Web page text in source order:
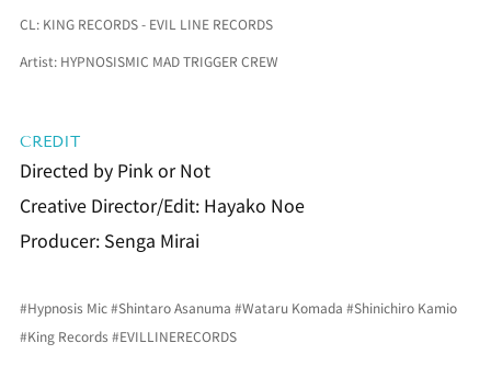
CL: KING RECORDS - EVIL LINE RECORDS
Artist: HYPNOSISMIC MAD TRIGGER CREW
CREDIT
Directed by Pink or Not
Creative Director/Edit: Hayako Noe
Producer: Senga Mirai
#Hypnosis Mic #Shintaro Asanuma #Wataru Komada #Shinichiro Kamio
#King Records #EVILLINERECORDS